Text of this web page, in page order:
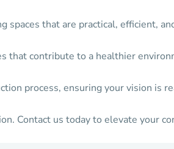
spaces that are practical, efficient,
contribute to a healthier
process, ensuring your vision is
Contact us today to elevate your